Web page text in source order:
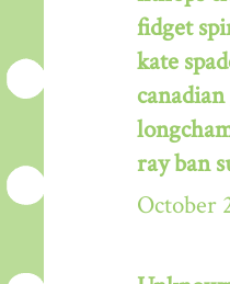
fidget
kate
canadian
ray ban
October